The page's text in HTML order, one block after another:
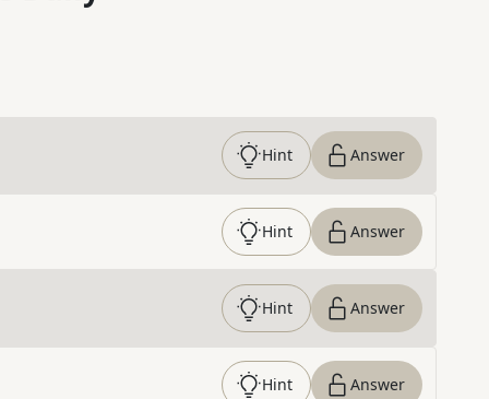
Hint Answer
Hint Answer
Hint Answer
Hint Answer